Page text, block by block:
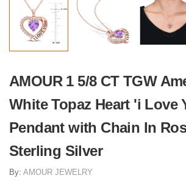
AMOUR 1 5/8 CT TGW
White Topaz Heart 'i Love
Pendant with Chain In
Sterling Silver
By: AMOUR JEWELRY